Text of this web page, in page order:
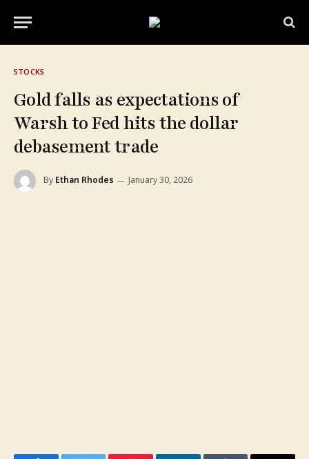
STOCKS
Gold falls as expectations of
Warsh to Fed hits the dollar
debasement trade
By Ethan Rhodes January 30, 2026